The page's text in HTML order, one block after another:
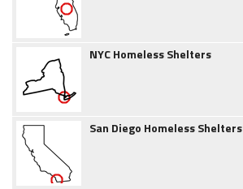
NYC Homeless Shelters
San Diego Homeless Shelters